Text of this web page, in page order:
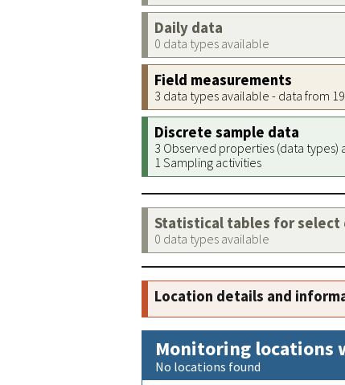
Daily data
0 data types available
Field measurements
3 data types available - data from
Discrete sample data
3 Observed properties (data types)
1 Sampling activities
Statistical tables for select
0 data types available
Location details and
Monitoring locations
No locations found